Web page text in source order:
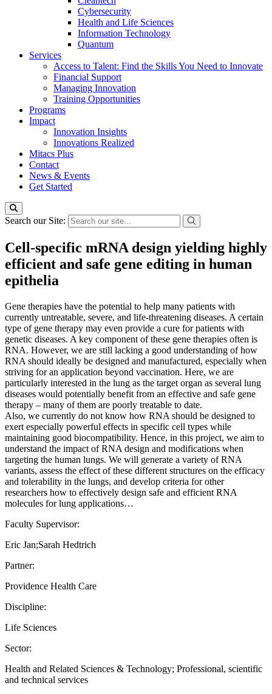
Cybersecurity
Health and Life Sciences
Information Technology
Quantum
Services
Access to Talent: Find the Skills You Need to Innovate
Financial Support
Managing Innovation
Training Opportunities
Programs
Impact
Innovation Insights
Innovations Realized
Mitacs Plus
Contact
News & Events
Get Started
Search our Site:
Cell-specific mRNA design yielding highly
efficient and safe gene editing in human
epithelia
Gene therapies have the potential to help many patients with
currently untreatable, severe, and life-threatening diseases. A certain
type of gene therapy may even provide a cure for patients with
genetic diseases. A key component of these gene therapies often is
RNA. However, we are still lacking a good understanding of how
RNA should ideally be designed and manufactured, especially when
striving for an application beyond vaccination. Here, we are
particularly interested in the lung as the target organ as several lung
diseases would potentially benefit from an effective and safe gene
therapy – many of them are poorly treatable to date.
Also, we currently do not know how RNA should be designed to
exert especially powerful effects in specific cell types while
maintaining good biocompatibility. Hence, in this project, we aim to
understand the impact of RNA design and modifications when
targeting the human lungs. We will generate a variety of RNA
variants, assess the effect of these different structures on the efficacy
and tolerability in the lungs, and develop criteria for other
researchers how to effectively design safe and efficient RNA
molecules for lung applications…
Faculty Supervisor:
Eric Jan;Sarah Hedtrich
Partner:
Providence Health Care
Discipline:
Life Sciences
Sector:
Health and Related Sciences & Technology; Professional, scientific
and technical services